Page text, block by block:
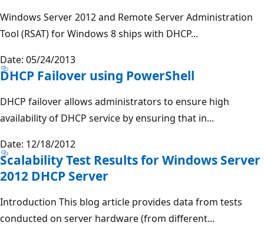
Windows Server 2012 and Remote Server Administration
Tool (RSAT) for Windows 8 ships with DHCP...
Date: 05/24/2013
DHCP Failover using PowerShell
DHCP failover allows administrators to ensure high
availability of DHCP service by ensuring that in...
Date: 12/18/2012
Scalability Test Results for Windows Server
2012 DHCP Server
Introduction This blog article provides data from tests
conducted on server hardware (from different...